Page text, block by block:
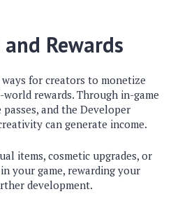
Rewards
for creators to monetize
rewards. Through in-game
passes, and the Developer
can generate income.
items, cosmetic upgrades, or
your game, rewarding your
development.